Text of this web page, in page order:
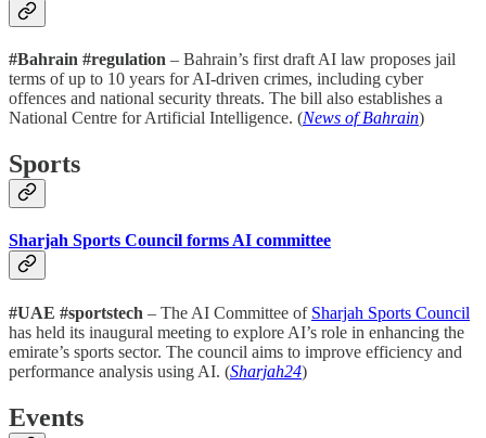
#Bahrain #regulation – Bahrain’s first draft AI law proposes jail
terms of up to 10 years for AI-driven crimes, including cyber
offences and national security threats. The bill also establishes a
National Centre for Artificial Intelligence. (News of Bahrain)
Sports
Sharjah Sports Council forms AI committee
#UAE #sportstech – The AI Committee of Sharjah Sports Council
has held its inaugural meeting to explore AI’s role in enhancing the
emirate’s sports sector. The council aims to improve efficiency and
performance analysis using AI. (Sharjah24)
Events